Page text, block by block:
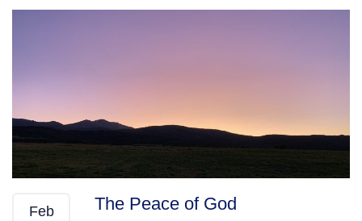
Feb The Peace of God